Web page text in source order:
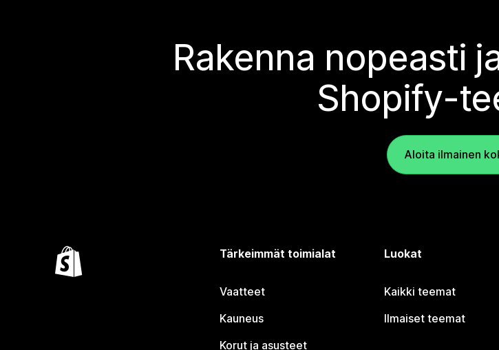
Rakenna nopeasti
Shopify-
Aloita ilmainen
Tärkeimmät toimialat
Vaatteet
Kauneus
Korut ja asusteet
Luokat
Kaikki teemat
Ilmaiset teemat